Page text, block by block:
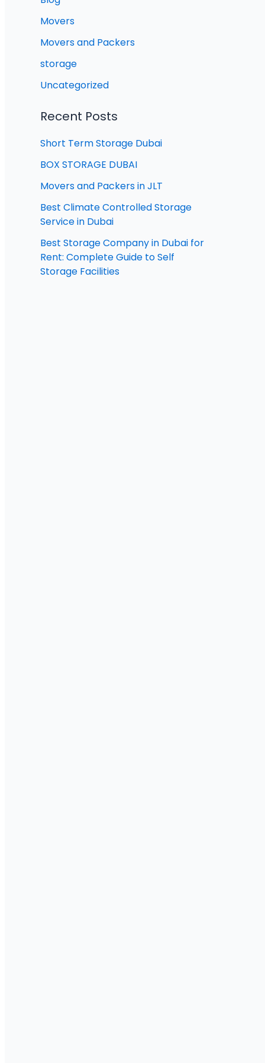
Movers
Movers and Packers
storage
Uncategorized
Recent Posts
Short Term Storage Dubai
BOX STORAGE DUBAI
Movers and Packers in JLT
Best Climate Controlled Storage
Service in Dubai
Best Storage Company in Dubai for
Rent: Complete Guide to Self
Storage Facilities